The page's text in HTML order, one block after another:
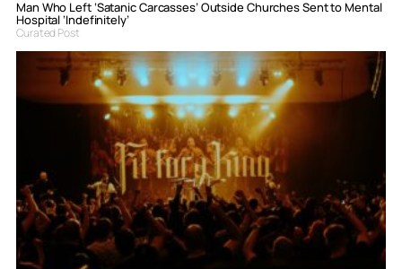
Man Who Left ‘Satanic Carcasses’ Outside Churches Sent to Mental
Hospital ‘Indefinitely’
Curated Post